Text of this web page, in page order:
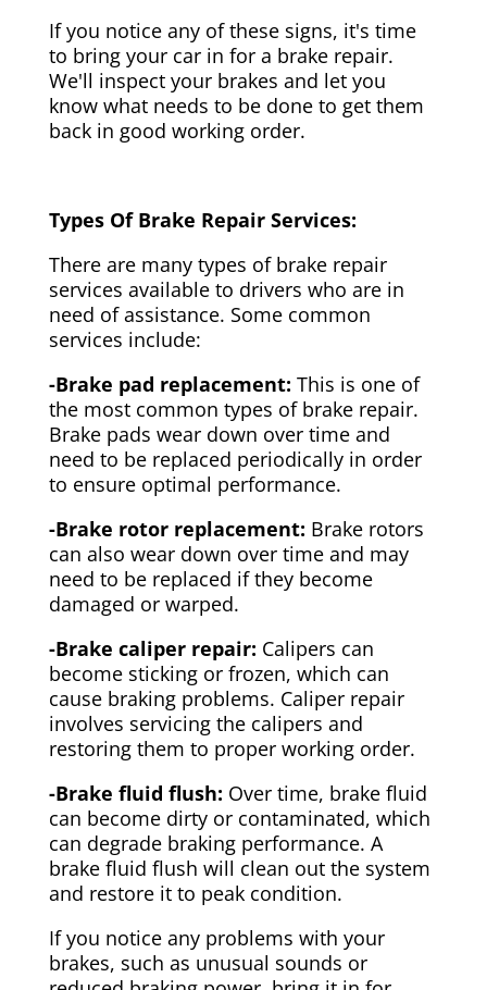
If you notice any of these signs, it's time
to bring your car in for a brake repair.
We'll inspect your brakes and let you
know what needs to be done to get them
back in good working order.
Types Of Brake Repair Services:
There are many types of brake repair
services available to drivers who are in
need of assistance. Some common
services include:
-Brake pad replacement: This is one of
the most common types of brake repair.
Brake pads wear down over time and
need to be replaced periodically in order
to ensure optimal performance.
-Brake rotor replacement: Brake rotors
can also wear down over time and may
need to be replaced if they become
damaged or warped.
-Brake caliper repair: Calipers can
become sticking or frozen, which can
cause braking problems. Caliper repair
involves servicing the calipers and
restoring them to proper working order.
-Brake fluid flush: Over time, brake fluid
can become dirty or contaminated, which
can degrade braking performance. A
brake fluid flush will clean out the system
and restore it to peak condition.
If you notice any problems with your
brakes, such as unusual sounds or